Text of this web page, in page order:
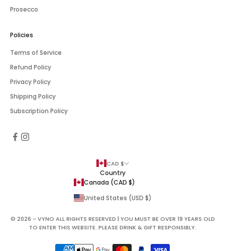
Prosecco
Policies
Terms of Service
Refund Policy
Privacy Policy
Shipping Policy
Subscription Policy
CAD $
Country
Canada (CAD $)
United States (USD $)
© 2026 - VYNO ALL RIGHTS RESERVED | YOU MUST BE OVER 19 YEARS OLD
TO ENTER THIS WEBSITE. PLEASE DRINK & GIFT RESPONSIBLY.